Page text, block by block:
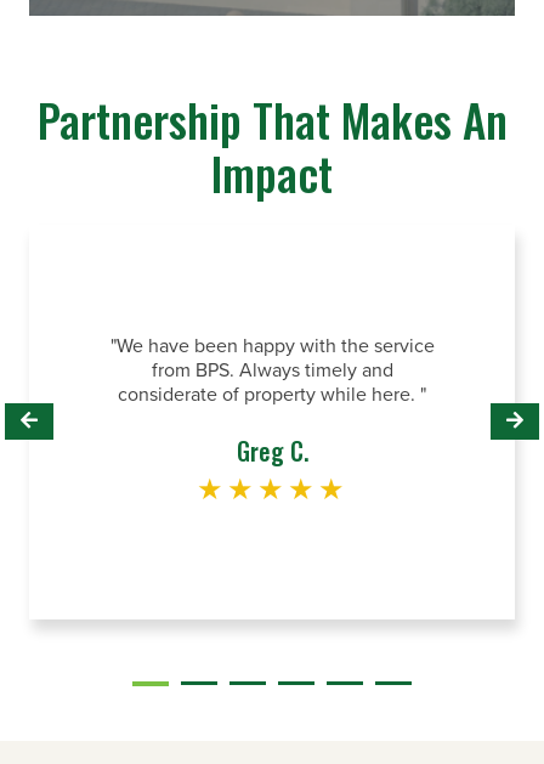
Partnership That Makes An
Impact
"We have been happy with the service
from BPS. Always timely and
considerate of property while here. "
Greg C.